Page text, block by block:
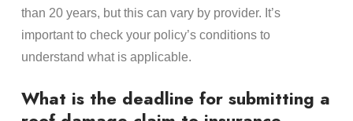
than 20 years, but this can vary by provider. It’s
important to check your policy’s conditions to
understand what is applicable.
What is the deadline for submitting a